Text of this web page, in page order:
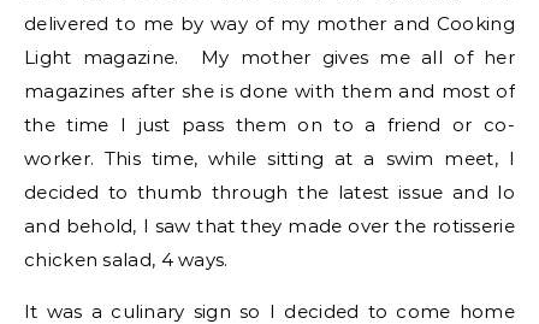
delivered to me by way of my mother and Cooking
Light magazine. My mother gives me all of her
magazines after she is done with them and most of
the time I just pass them on to a friend or co-
worker. This time, while sitting at a swim meet, I
decided to thumb through the latest issue and lo
and behold, I saw that they made over the rotisserie
chicken salad, 4 ways.
It was a culinary sign so I decided to come home